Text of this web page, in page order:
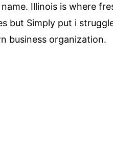
Illinois is where
but Simply put i
business organization.